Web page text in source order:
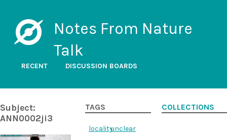
Notes From Nature
Talk
RECENT DISCUSSION BOARDS
Subject:
ANN0002ji3
TAGS
localityunclear
COLLECTIONS